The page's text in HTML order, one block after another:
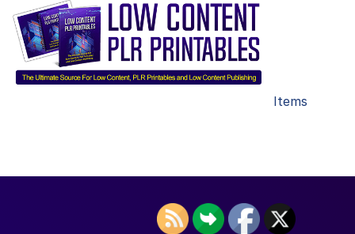
Items